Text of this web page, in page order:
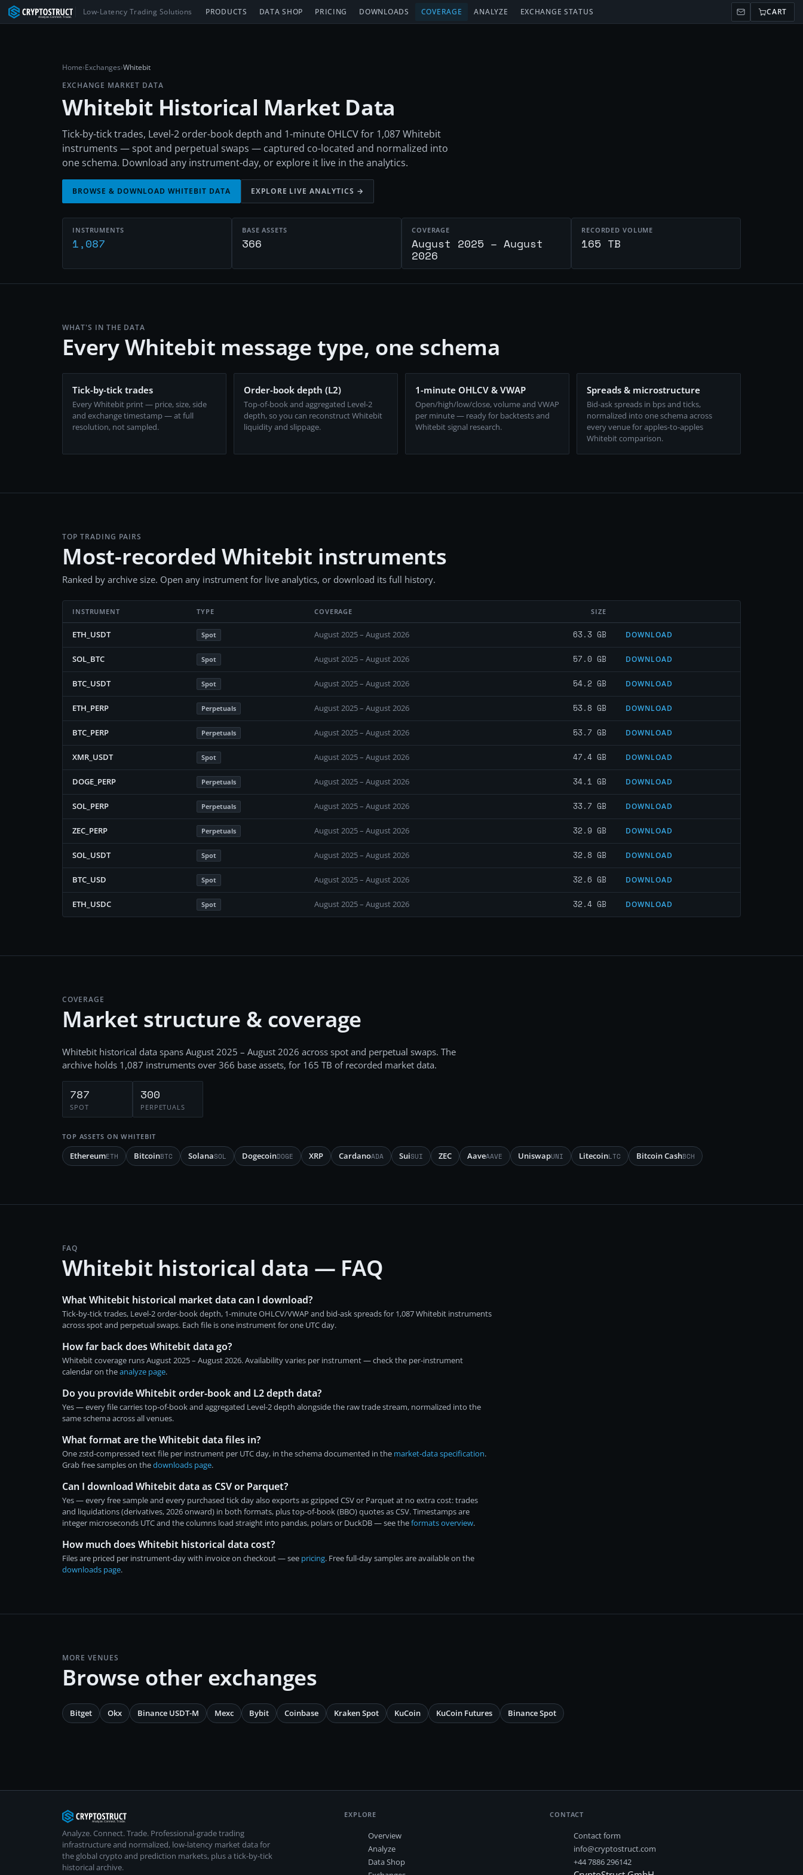
Low-Latency Trading Solutions PRODUCTS DATA SHOP PRICING DOWNLOADS COVERAGE ANALYZE EXCHANGE STATUS CART
Home›Exchanges›Whitebit
EXCHANGE MARKET DATA
Whitebit Historical Market Data
Tick-by-tick trades, Level-2 order-book depth and 1-minute OHLCV for 1,087 Whitebit
instruments — spot and perpetual swaps — captured co-located and normalized into
one schema. Download any instrument-day, or explore it live in the analytics.
BROWSE & DOWNLOADWHITEBIT DATA EXPLORE LIVE ANALYTICS →
INSTRUMENTS
1,087
BASE ASSETS
366
COVERAGE
August 2025 – August
2026
RECORDED VOLUME
165 TB
WHAT'S IN THE DATA
Every Whitebit message type, one schema
Tick-by-tick trades
Every Whitebit print — price, size, side
and exchange timestamp — at full
resolution, not sampled.
Order-book depth (L2)
Top-of-book and aggregated Level-2
depth, so you can reconstruct Whitebit
liquidity and slippage.
1-minute OHLCV & VWAP
Open/high/low/close, volume and VWAP
per minute — ready for backtests and
Whitebit signal research.
Spreads & microstructure
Bid-ask spreads in bps and ticks,
normalized into one schema across
every venue for apples-to-apples
Whitebit comparison.
TOP TRADING PAIRS
Most-recorded Whitebit instruments
Ranked by archive size. Open any instrument for live analytics, or download its full history.
INSTRUMENT TYPE COVERAGE SIZE
ETH_USDT Spot August 2025 – August 2026 63.3 GB DOWNLOAD
SOL_BTC Spot August 2025 – August 2026 57.0 GB DOWNLOAD
BTC_USDT Spot August 2025 – August 2026 54.2 GB DOWNLOAD
ETH_PERP Perpetuals August 2025 – August 2026 53.8 GB DOWNLOAD
BTC_PERP Perpetuals August 2025 – August 2026 53.7 GB DOWNLOAD
XMR_USDT Spot August 2025 – August 2026 47.4 GB DOWNLOAD
DOGE_PERP Perpetuals August 2025 – August 2026 34.1 GB DOWNLOAD
SOL_PERP Perpetuals August 2025 – August 2026 33.7 GB DOWNLOAD
ZEC_PERP Perpetuals August 2025 – August 2026 32.9 GB DOWNLOAD
SOL_USDT Spot August 2025 – August 2026 32.8 GB DOWNLOAD
BTC_USD Spot August 2025 – August 2026 32.6 GB DOWNLOAD
ETH_USDC Spot August 2025 – August 2026 32.4 GB DOWNLOAD
COVERAGE
Market structure & coverage
Whitebit historical data spans August 2025 – August 2026 across spot and perpetual swaps. The
archive holds 1,087 instruments over 366 base assets, for 165 TB of recorded market data.
787
SPOT
300
PERPETUALS
TOP ASSETS ONWHITEBIT
EthereumETH BitcoinBTC SolanaSOL DogecoinDOGE XRP CardanoADA SuiSUI ZEC AaveAAVE UniswapUNI LitecoinLTC Bitcoin CashBCH
FAQ
Whitebit historical data — FAQ
What Whitebit historical market data can I download?
Tick-by-tick trades, Level-2 order-book depth, 1-minute OHLCV/VWAP and bid-ask spreads for 1,087 Whitebit instruments
across spot and perpetual swaps. Each file is one instrument for one UTC day.
How far back does Whitebit data go?
Whitebit coverage runs August 2025 – August 2026. Availability varies per instrument — check the per-instrument
calendar on theanalyze page.
Do you provide Whitebit order-book and L2 depth data?
Yes — every file carries top-of-book and aggregated Level-2 depth alongside the raw trade stream, normalized into the
same schema across all venues.
What format are the Whitebit data files in?
One zstd-compressed text file per instrument per UTC day, in the schema documented in the market-data specification.
Grab free samples on thedownloads page.
Can I download Whitebit data as CSV or Parquet?
Yes — every free sample and every purchased tick day also exports as gzipped CSV or Parquet at no extra cost: trades
and liquidations (derivatives, 2026 onward) in both formats, plus top-of-book (BBO) quotes as CSV. Timestamps are
integer microseconds UTC and the columns load straight into pandas, polars or DuckDB — see theformats overview.
How much does Whitebit historical data cost?
Files are priced per instrument-day with invoice on checkout — see pricing. Free full-day samples are available on the
downloads page.
MORE VENUES
Browse other exchanges
Bitget Okx Binance USDT-M Mexc Bybit Coinbase Kraken Spot KuCoin KuCoin Futures Binance Spot
Analyze. Connect. Trade. Professional-grade trading
infrastructure and normalized, low-latency market data for
the global crypto and prediction markets, plus a tick-by-tick
historical archive.
EXPLORE
Overview
Analyze
Data Shop
CONTACT
Contact form
info@cryptostruct.com
+44 7886 296142